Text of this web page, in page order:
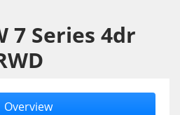
7 Series 4dr
Overview